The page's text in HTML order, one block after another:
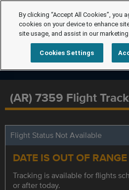
(AR) 7359 Flight
Flight Status Not Available
DATE IS OUT OF RANGE
Tracking is available for flights
or after today.
By clicking “Accept All Cookies”, you
cookies on your device to enhance
site usage, and assist in our
Cookies Settings